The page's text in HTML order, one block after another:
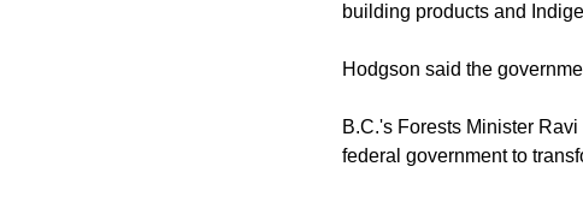
building products and
Hodgson said the
B.C.'s Forests Minister
federal government to